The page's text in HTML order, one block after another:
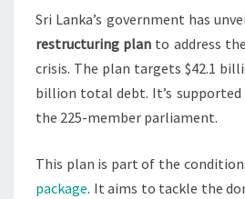
Sri Lanka’s government has
restructuring plan to address
crisis. The plan targets $42.1
billion total debt. It’s supported
the 225-member parliament.
This plan is part of the
package. It aims to tackle the